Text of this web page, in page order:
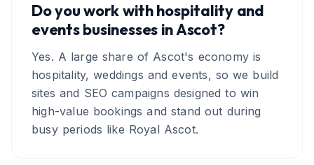
Do you work with hospitality and
events businesses in Ascot?
Yes. A large share of Ascot's economy is
hospitality, weddings and events, so we build
sites and SEO campaigns designed to win
high-value bookings and stand out during
busy periods like Royal Ascot.